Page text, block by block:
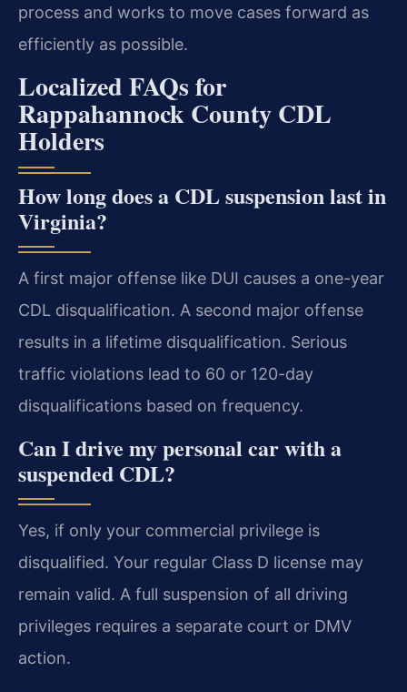
process and works to move cases forward as
efficiently as possible.
Localized FAQs for
Rappahannock County CDL
Holders
How long does a CDL suspension last in
Virginia?
A first major offense like DUI causes a one-year
CDL disqualification. A second major offense
results in a lifetime disqualification. Serious
traffic violations lead to 60 or 120-day
disqualifications based on frequency.
Can I drive my personal car with a
suspended CDL?
Yes, if only your commercial privilege is
disqualified. Your regular Class D license may
remain valid. A full suspension of all driving
privileges requires a separate court or DMV
action.